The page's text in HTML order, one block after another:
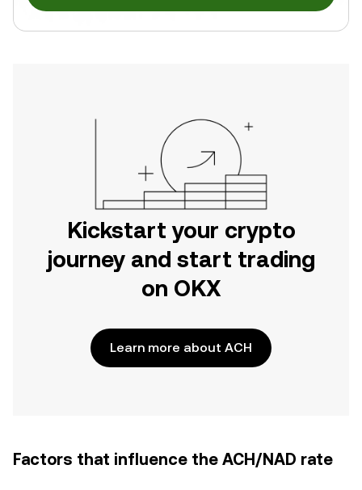
Kickstart your crypto
journey and start trading
on OKX
Learn more about ACH
Factors that influence the ACH/NAD rate